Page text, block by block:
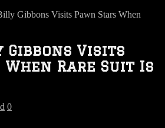
Gibbons Visits Pawn Stars When
Gibbons Visits
When Rare Suit Is
0